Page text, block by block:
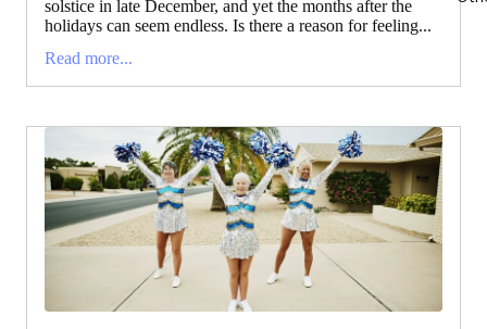
solstice in late December, and yet the months after the
holidays can seem endless. Is there a reason for feeling...
Read more...